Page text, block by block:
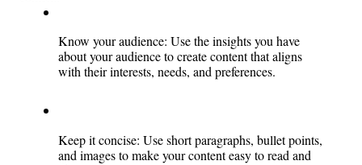
Know your audience: Use the insights you have
about your audience to create content that aligns
with their interests, needs, and preferences.
Keep it concise: Use short paragraphs, bullet points,
and images to make your content easy to read and